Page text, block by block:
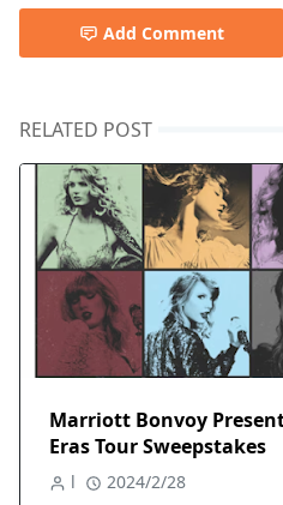
Add Comment
RELATED POST
Marriott Bonvoy
Eras Tour Sweepstakes
l 2024/2/28